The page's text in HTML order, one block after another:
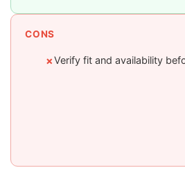
CONS
✗Verify fit and availability